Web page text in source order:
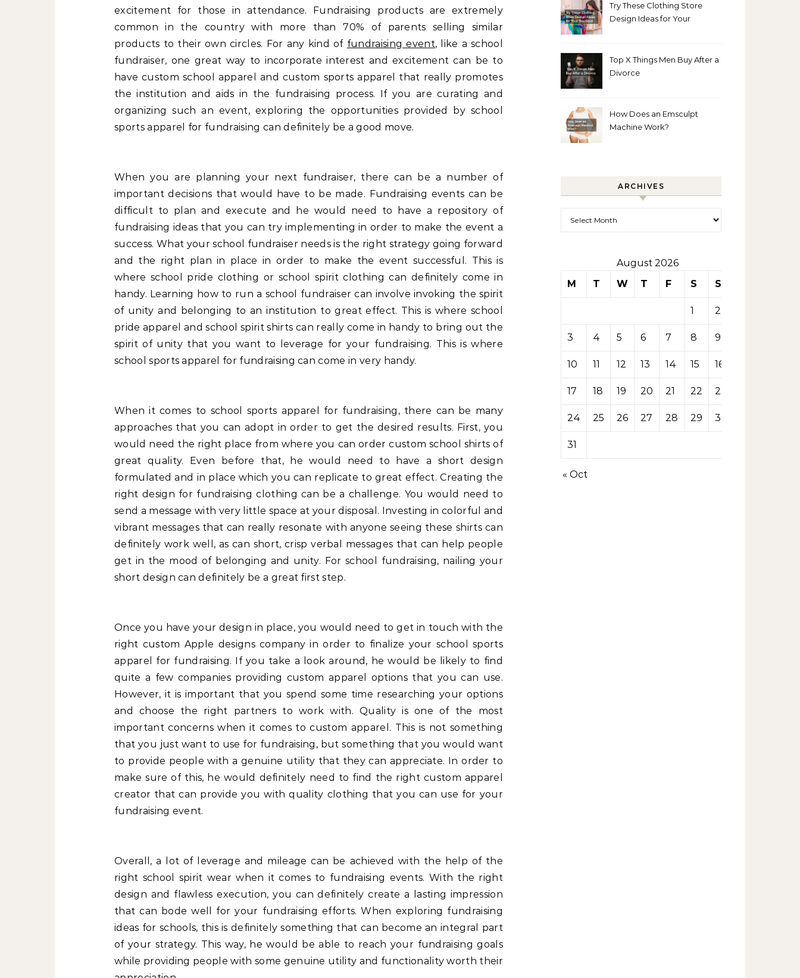
excitement for those in attendance. Fundraising products are extremely
common in the country with more than 70% of parents selling similar
products to their own circles. For any kind of fundraising event, like a school
fundraiser, one great way to incorporate interest and excitement can be to
have custom school apparel and custom sports apparel that really promotes
the institution and aids in the fundraising process. If you are curating and
organizing such an event, exploring the opportunities provided by school
sports apparel for fundraising can definitely be a good move.
When you are planning your next fundraiser, there can be a number of
important decisions that would have to be made. Fundraising events can be
difficult to plan and execute and he would need to have a repository of
fundraising ideas that you can try implementing in order to make the event a
success. What your school fundraiser needs is the right strategy going forward
and the right plan in place in order to make the event successful. This is
where school pride clothing or school spirit clothing can definitely come in
handy. Learning how to run a school fundraiser can involve invoking the spirit
of unity and belonging to an institution to great effect. This is where school
pride apparel and school spirit shirts can really come in handy to bring out the
spirit of unity that you want to leverage for your fundraising. This is where
school sports apparel for fundraising can come in very handy.
When it comes to school sports apparel for fundraising, there can be many
approaches that you can adopt in order to get the desired results. First, you
would need the right place from where you can order custom school shirts of
great quality. Even before that, he would need to have a short design
formulated and in place which you can replicate to great effect. Creating the
right design for fundraising clothing can be a challenge. You would need to
send a message with very little space at your disposal. Investing in colorful and
vibrant messages that can really resonate with anyone seeing these shirts can
definitely work well, as can short, crisp verbal messages that can help people
get in the mood of belonging and unity. For school fundraising, nailing your
short design can definitely be a great first step.
Once you have your design in place, you would need to get in touch with the
right custom Apple designs company in order to finalize your school sports
apparel for fundraising. If you take a look around, he would be likely to find
quite a few companies providing custom apparel options that you can use.
However, it is important that you spend some time researching your options
and choose the right partners to work with. Quality is one of the most
important concerns when it comes to custom apparel. This is not something
that you just want to use for fundraising, but something that you would want
to provide people with a genuine utility that they can appreciate. In order to
make sure of this, he would definitely need to find the right custom apparel
creator that can provide you with quality clothing that you can use for your
fundraising event.
Overall, a lot of leverage and mileage can be achieved with the help of the
right school spirit wear when it comes to fundraising events. With the right
design and flawless execution, you can definitely create a lasting impression
that can bode well for your fundraising efforts. When exploring fundraising
ideas for schools, this is definitely something that can become an integral part
of your strategy. This way, he would be able to reach your fundraising goals
while providing people with some genuine utility and functionality worth their
Try These Clothing Store
Design Ideas for Your
Top X Things Men Buy After a
Divorce
How Does an Emsculpt
Machine Work?
ARCHIVES
August 2026
M
T W T F S S
1 2
3 4 5 6 7 8 9
10 11 12 13 14 15 16
17 18 19 20 21 22 23
24 25 26 27 28 29 30
31
« Oct